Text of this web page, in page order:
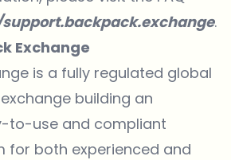
.
Exchange
is a fully regulated global
building an
to-use and compliant
for both experienced and